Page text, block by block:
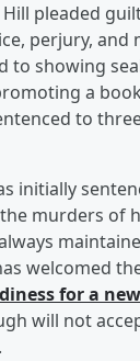
pleaded
perjury, and
to showing
a
to
initially
murders of
welcomed
for a
will not